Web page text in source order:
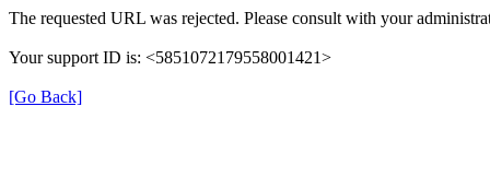
The requested URL was rejected. Please consult with your
Your support ID is: <5851072179558001421>
[Go Back]